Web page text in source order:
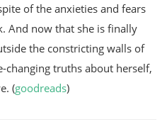
of the anxieties and fears
And now that she is finally
the constricting walls of
changing truths about herself,
(goodreads)